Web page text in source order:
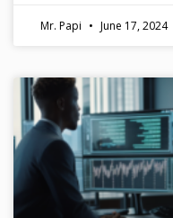
Mr. Papi June 17, 2024